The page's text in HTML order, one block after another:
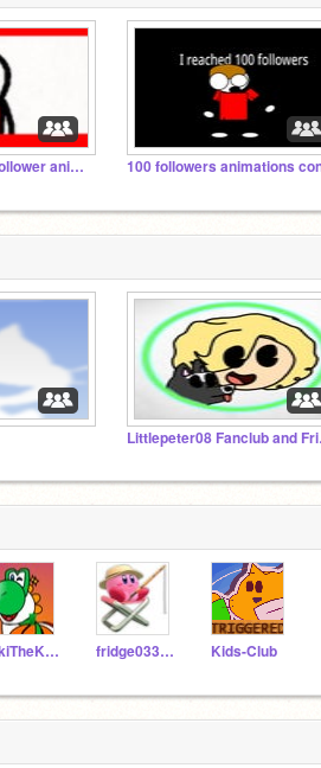
Exsplosives 100 follower animation contest
LakiTheKoopa fridge033gmail Kids-Club